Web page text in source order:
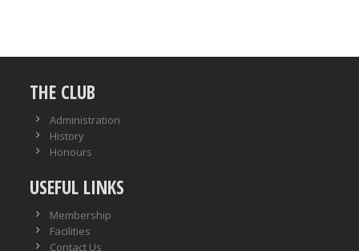
THE CLUB
Administration
History
Honours
USEFUL LINKS
Membership
Facilities
Contact Us